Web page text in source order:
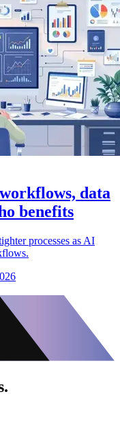
data
benefits
processes as AI